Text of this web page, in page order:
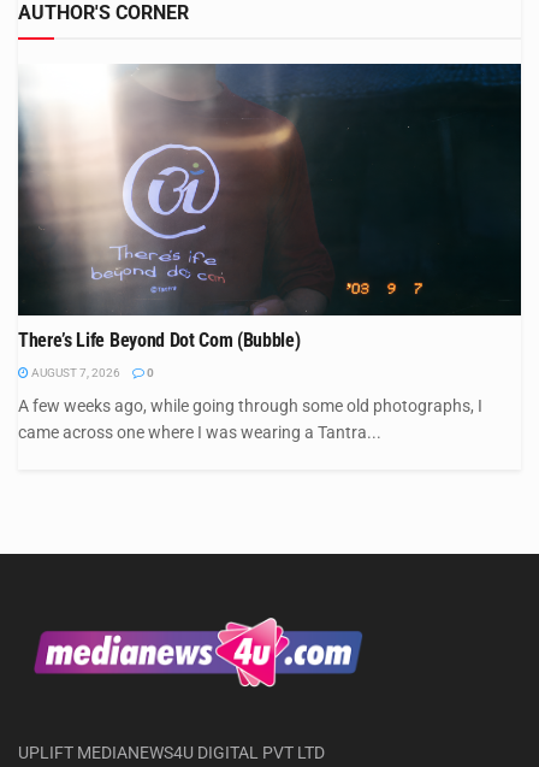
AUTHOR'S CORNER
There’s Life Beyond Dot Com (Bubble)
AUGUST 7, 2026 0
A few weeks ago, while going through some old photographs, I
came across one where I was wearing a Tantra...
UPLIFT MEDIANEWS4U DIGITAL PVT LTD